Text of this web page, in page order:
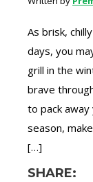
As brisk,
days, you
grill in the
brave
to pack
season,
[…]
SHARE: